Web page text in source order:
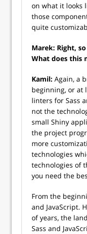
on what it looks
those
quite
Marek: Right,
What does this
Kamil: Again, a
beginning, or at
linters for Sass
not the
small Shiny
the project
more
technologies
technologies of
you need the
From the
and JavaScript.
of years, the
Sass and